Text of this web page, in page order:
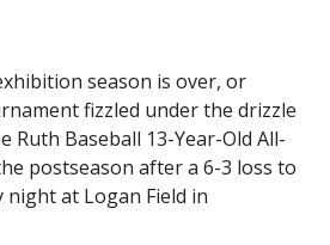
season is over, or
fizzled under the drizzle
Ruth Baseball 13-Year-Old All-
postseason after a 6-3 loss to
night at Logan Field in